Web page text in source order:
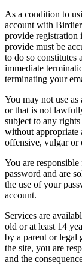
As a condition to
account with Birdier
provide registration
provide must be
to do so constitutes
immediate
terminating your
You may not use as
or that is not
subject to any
without appropriate
offensive, vulgar or
You are
password and are
the use of your
account.
Services are
old or at least 14
by a parent or legal
the site, you are
and the